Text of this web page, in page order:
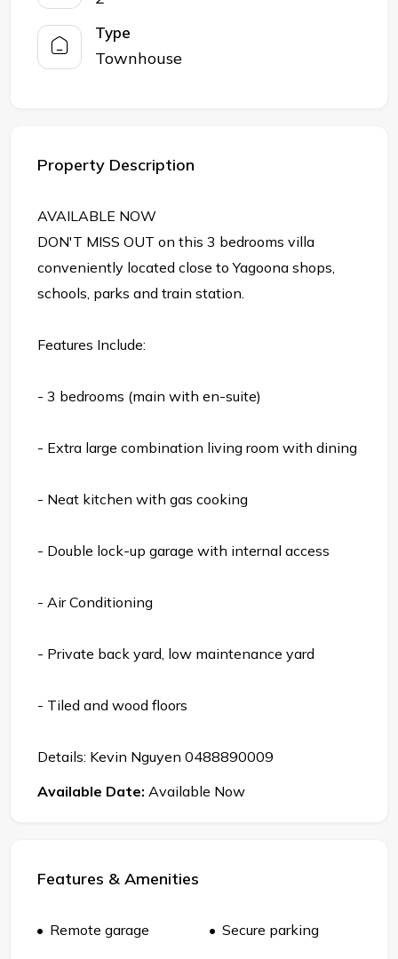
Type
Townhouse
Property Description
AVAILABLE NOW
DON'T MISS OUT on this 3 bedrooms villa
conveniently located close to Yagoona shops,
schools, parks and train station.
Features Include:
- 3 bedrooms (main with en-suite)
- Extra large combination living room with dining
- Neat kitchen with gas cooking
- Double lock-up garage with internal access
- Air Conditioning
- Private back yard, low maintenance yard
- Tiled and wood floors
Details: Kevin Nguyen 0488890009
Available Date: Available Now
Features & Amenities
Remote garage
Secure parking